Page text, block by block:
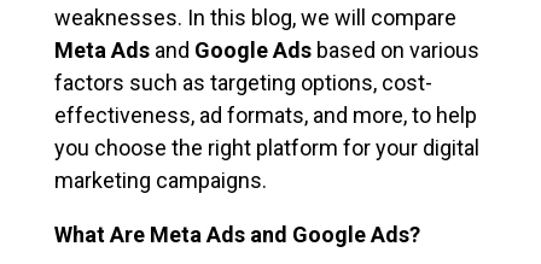
weaknesses. In this blog, we will compare
Meta Ads and Google Ads based on various
factors such as targeting options, cost-
effectiveness, ad formats, and more, to help
you choose the right platform for your digital
marketing campaigns.
What Are Meta Ads and Google Ads?